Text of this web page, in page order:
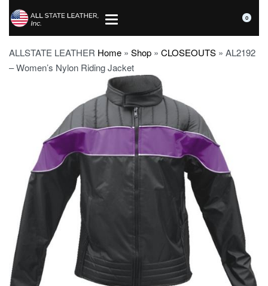
0
ALLSTATE LEATHER Home » Shop » CLOSEOUTS » AL2192
– Women’s Nylon Riding Jacket